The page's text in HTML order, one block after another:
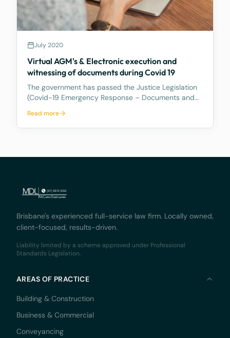
July 2020
Virtual AGM's & Electronic execution and
witnessing of documents during Covid 19
The government has passed the Justice Legislation
(Covid-19 Emergency Response – Documents and
be temporarily witnessed by a Special Witness
(being an Australian Legal Practitioner) to witness
Read more
Brisbane's experienced full-service law firm. Locally owned,
client-focused, results-driven.
Liability limited by a scheme approved under Professional
Standards Legislation.
AREAS OF PRACTICE
Building & Construction
Business & Commercial
Conveyancing